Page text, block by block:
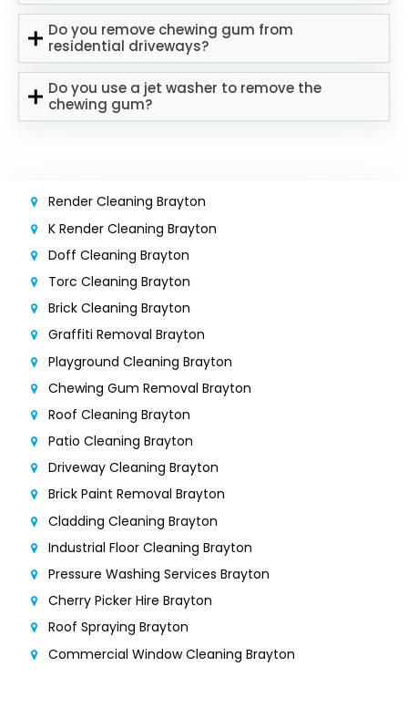
Do you remove chewing gum from
residential driveways?
Do you use a jet washer to remove the
chewing gum?
Render Cleaning Brayton
K Render Cleaning Brayton
Doff Cleaning Brayton
Torc Cleaning Brayton
Brick Cleaning Brayton
Graffiti Removal Brayton
Playground Cleaning Brayton
Chewing Gum Removal Brayton
Roof Cleaning Brayton
Patio Cleaning Brayton
Driveway Cleaning Brayton
Brick Paint Removal Brayton
Cladding Cleaning Brayton
Industrial Floor Cleaning Brayton
Pressure Washing Services Brayton
Cherry Picker Hire Brayton
Roof Spraying Brayton
Commercial Window Cleaning Brayton